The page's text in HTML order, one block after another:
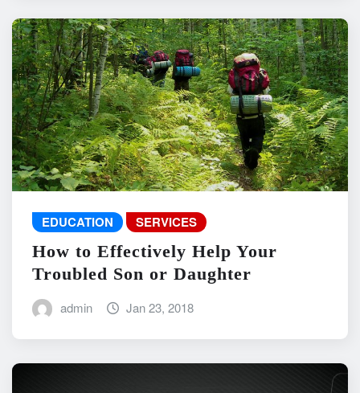
EDUCATION SERVICES
How to Effectively Help Your
Troubled Son or Daughter
admin Jan 23, 2018